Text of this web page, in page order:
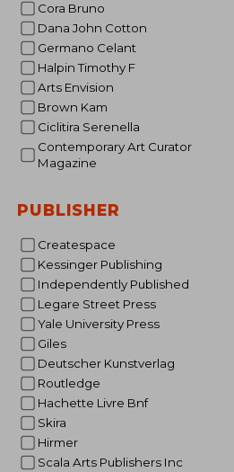
Cora Bruno
Dana John Cotton
Germano Celant
Halpin Timothy F
Arts Envision
Brown Kam
Ciclitira Serenella
Contemporary Art Curator
Magazine
PUBLISHER
Createspace
Kessinger Publishing
Independently Published
Legare Street Press
Yale University Press
Giles
Deutscher Kunstverlag
Routledge
Hachette Livre Bnf
Skira
Hirmer
Scala Arts Publishers Inc